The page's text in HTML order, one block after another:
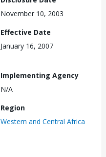
November 10, 2003
Effective Date
January 16, 2007
Implementing Agency
N/A
Region
Western and Central Africa